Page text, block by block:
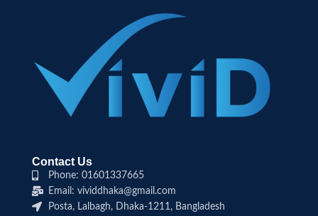
Contact Us
Phone: 01601337665
Email: vividdhaka@gmail.com
Posta, Lalbagh, Dhaka-1211, Bangladesh